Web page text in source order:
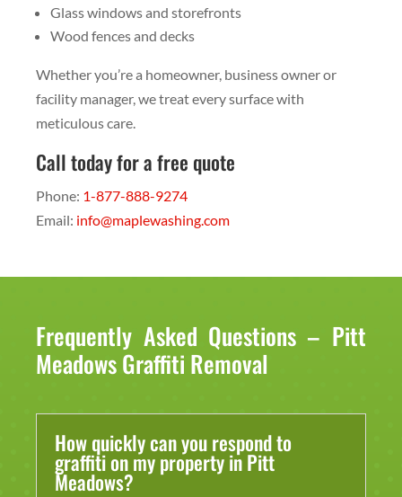
Glass windows and storefronts
Wood fences and decks
Whether you’re a homeowner, business owner or
facility manager, we treat every surface with
meticulous care.
Call today for a free quote
Phone: 1-877-888-9274
Email: info@maplewashing.com
Frequently Asked Questions – Pitt
Meadows Graffiti Removal
How quickly can you respond to
graffiti on my property in Pitt
Meadows?